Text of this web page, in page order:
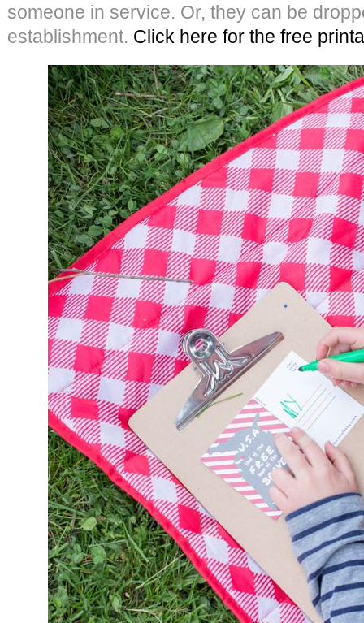
someone in service. Or, they can be
establishment. Click here for the free